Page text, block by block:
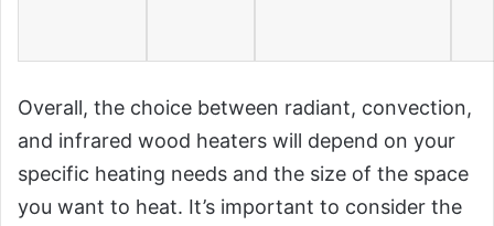
Overall, the choice between radiant, convection,
and infrared wood heaters will depend on your
specific heating needs and the size of the space
you want to heat. It’s important to consider the